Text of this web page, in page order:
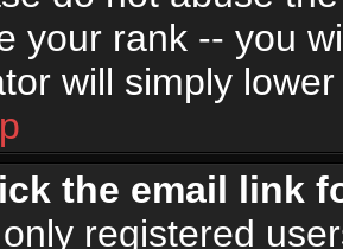
your rank -- you
will simply
the email link
registered